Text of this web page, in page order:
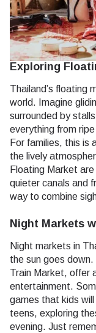
Exploring
Thailand’s floating
world. Imagine
surrounded by
everything from
For families, this is
the lively
Floating Market
quieter canals and
way to combine
Night Markets
Night markets in
the sun goes
Train Market, offer
entertainment.
games that kids
teens, exploring
evening. Just